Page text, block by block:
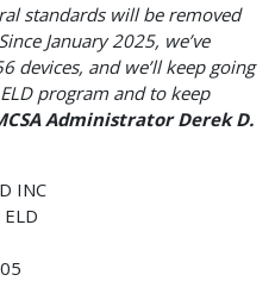
standards will be removed
January 2025, we’ve
devices, and we’ll keep going
program and to keep
Administrator Derek D.
INC